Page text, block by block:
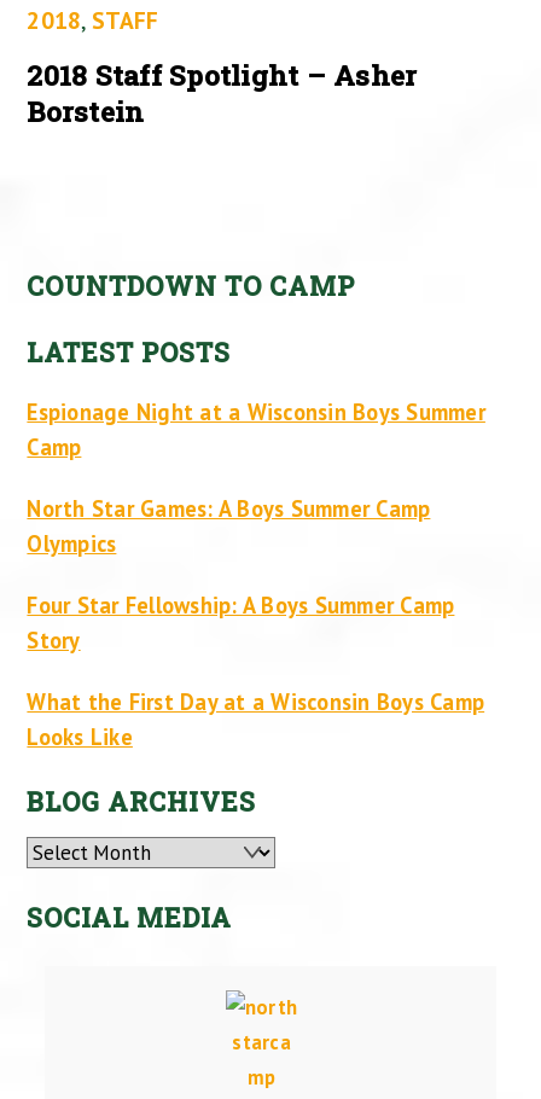
2018, STAFF
2018 Staff Spotlight – Asher
Borstein
COUNTDOWN TO CAMP
LATEST POSTS
Espionage Night at a Wisconsin Boys Summer
Camp
North Star Games: A Boys Summer Camp
Olympics
Four Star Fellowship: A Boys Summer Camp
Story
What the First Day at a Wisconsin Boys Camp
Looks Like
BLOG ARCHIVES
Archives
SOCIAL MEDIA